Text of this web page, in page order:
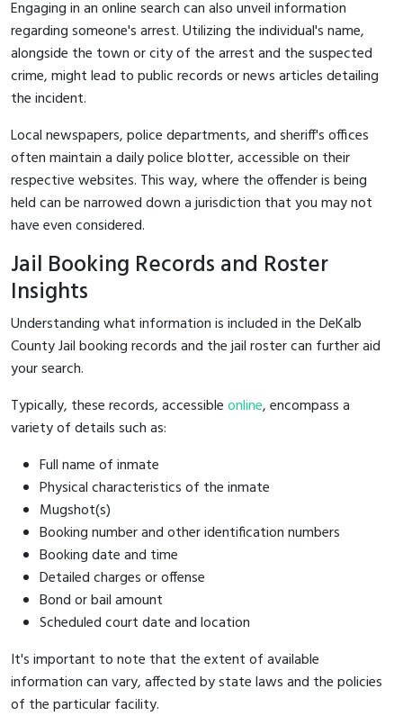
Engaging in an online search can also unveil information
regarding someone's arrest. Utilizing the individual's name,
alongside the town or city of the arrest and the suspected
crime, might lead to public records or news articles detailing
the incident.
Local newspapers, police departments, and sheriff's offices
often maintain a daily police blotter, accessible on their
respective websites. This way, where the offender is being
held can be narrowed down a jurisdiction that you may not
have even considered.
Jail Booking Records and Roster
Insights
Understanding what information is included in the DeKalb
County Jail booking records and the jail roster can further aid
your search.
Typically, these records, accessibleonline, encompass a
variety of details such as:
Full name of inmate
Physical characteristics of the inmate
Mugshot(s)
Booking number and other identification numbers
Booking date and time
Detailed charges or offense
Bond or bail amount
Scheduled court date and location
It's important to note that the extent of available
information can vary, affected by state laws and the policies
of the particular facility.